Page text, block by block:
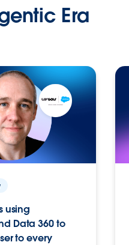
Era
using
Data 360 to
to every